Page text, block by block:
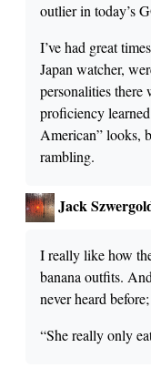
outlier in today’s
I’ve had great
Japan watcher,
personalities there
proficiency
American” looks,
rambling.
Jack
I really like how
banana outfits.
never heard
“She really only